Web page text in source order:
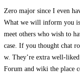
Zero major since I even
What we will inform you
meet others who wish to
case. If you thought chat
w. They’re extra well-
Forum and wiki the place